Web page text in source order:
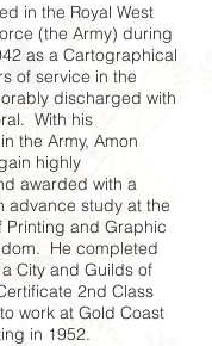
in the Royal West
(the Army) during
as a Cartographical
of service in the
discharged with
With his
the Army, Amon
highly
awarded with a
advance study at the
Printing and Graphic
He completed
City and Guilds of
2nd Class
work at Gold Coast
in 1952.